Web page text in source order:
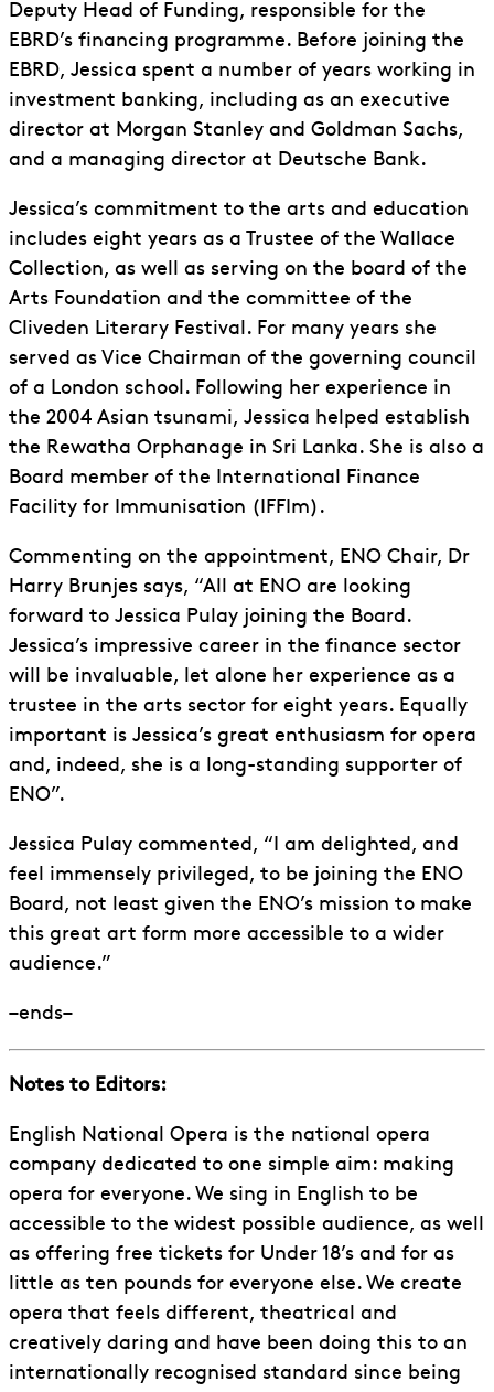
Deputy Head of Funding, responsible for the
EBRD’s financing programme. Before joining the
EBRD, Jessica spent a number of years working in
investment banking, including as an executive
director at Morgan Stanley and Goldman Sachs,
and a managing director at Deutsche Bank.
Jessica’s commitment to the arts and education
includes eight years as a Trustee of the Wallace
Collection, as well as serving on the board of the
Arts Foundation and the committee of the
Cliveden Literary Festival. For many years she
served as Vice Chairman of the governing council
of a London school. Following her experience in
the 2004 Asian tsunami, Jessica helped establish
the Rewatha Orphanage in Sri Lanka. She is also a
Board member of the International Finance
Facility for Immunisation (IFFIm).
Commenting on the appointment, ENO Chair, Dr
Harry Brunjes says, “All at ENO are looking
forward to Jessica Pulay joining the Board.
Jessica’s impressive career in the finance sector
will be invaluable, let alone her experience as a
trustee in the arts sector for eight years. Equally
important is Jessica’s great enthusiasm for opera
and, indeed, she is a long-standing supporter of
ENO”.
Jessica Pulay commented, “I am delighted, and
feel immensely privileged, to be joining the ENO
Board, not least given the ENO’s mission to make
this great art form more accessible to a wider
audience.”
–ends–
Notes to Editors:
English National Opera is the national opera
company dedicated to one simple aim: making
opera for everyone. We sing in English to be
accessible to the widest possible audience, as well
as offering free tickets for Under 18’s and for as
little as ten pounds for everyone else. We create
opera that feels different, theatrical and
creatively daring and have been doing this to an
internationally recognised standard since being